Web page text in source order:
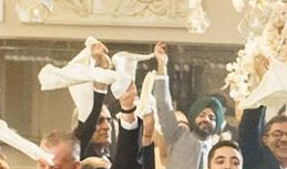
the
couples
and
hard
working
vendors,